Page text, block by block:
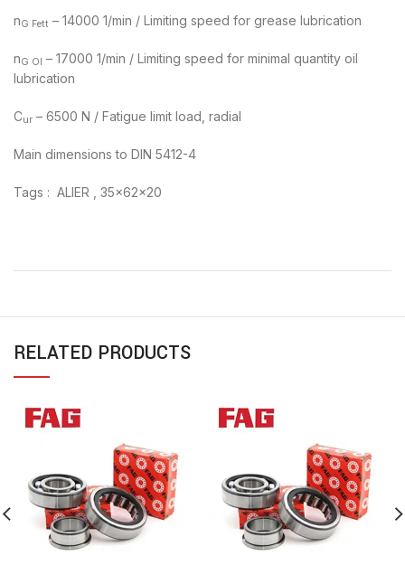
nG Fett – 14000 1/min / Limiting speed for grease lubrication
nG Ol
– 17000 1/min / Limiting speed for minimal quantity oil
lubrication
Cur – 6500 N / Fatigue limit load, radial
Main dimensions to DIN 5412-4
Tags : ALIER , 35x62x20
RELATED PRODUCTS